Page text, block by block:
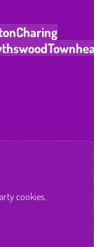
Charing
cookies.